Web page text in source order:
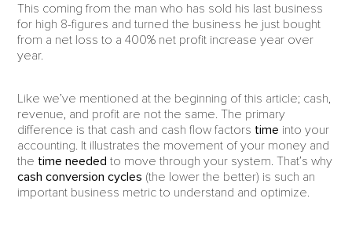
This coming from the man who has sold his last business
for high 8-figures and turned the business he just bought
from a net loss to a 400% net profit increase year over
year.
Like we’ve mentioned at the beginning of this article; cash,
revenue, and profit are not the same. The primary
difference is that cash and cash flow factors time into your
accounting. It illustrates the movement of your money and
the time needed to move through your system. That’s why
cash conversion cycles (the lower the better) is such an
important business metric to understand and optimize.